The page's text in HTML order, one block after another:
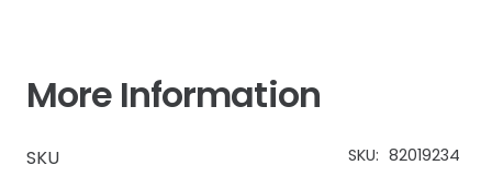
More Information
SKU SKU: 82019234